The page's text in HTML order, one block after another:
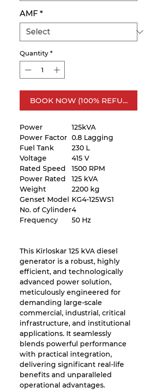
AMF *
Quantity *
BOOK NOW (100% REFUNDABLE)
Power
125kVA
Power Factor 0.8 Lagging
Fuel Tank
230 L
Voltage
415 V
Rated Speed
1500 RPM
Power Rated
125 kVA
Weight
2200 kg
Genset Model KG4-125WS1
No. of Cylinder4
Frequency
50 Hz
This Kirloskar 125 kVA diesel
generator is a robust, highly
efficient, and technologically
advanced power solution,
meticulously engineered for
demanding large-scale
commercial, industrial, critical
infrastructure, and institutional
applications. It seamlessly
blends powerful performance
with practical integration,
delivering significant real-life
benefits and unparalleled
operational advantages.